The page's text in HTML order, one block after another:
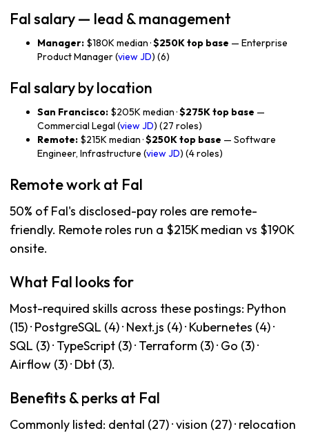
Fal salary — lead & management
Manager: $180K median ·$250K top base — Enterprise
Product Manager (view JD) (6)
Fal salary by location
San Francisco: $205K median ·$275K top base —
Commercial Legal (view JD) (27 roles)
Remote: $215K median ·$250K top base — Software
Engineer, Infrastructure (view JD) (4 roles)
Remote work at Fal
50% of Fal's disclosed-pay roles are remote-
friendly. Remote roles run a $215K median vs $190K
onsite.
What Fal looks for
Most-required skills across these postings: Python
(15) · PostgreSQL (4) · Next.js (4) · Kubernetes (4) ·
SQL (3) · TypeScript (3) · Terraform (3) · Go (3) ·
Airflow (3) · Dbt (3).
Benefits & perks at Fal
Commonly listed: dental (27) · vision (27) · relocation